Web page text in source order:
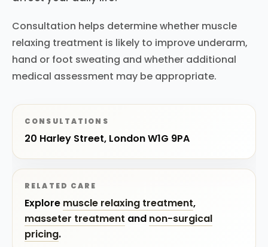
Consultation helps determine whether muscle
relaxing treatment is likely to improve underarm,
hand or foot sweating and whether additional
medical assessment may be appropriate.
CONSULTATIONS
20 Harley Street, London W1G 9PA
RELATED CARE
Explore muscle relaxing treatment,
masseter treatment and non-surgical
pricing.